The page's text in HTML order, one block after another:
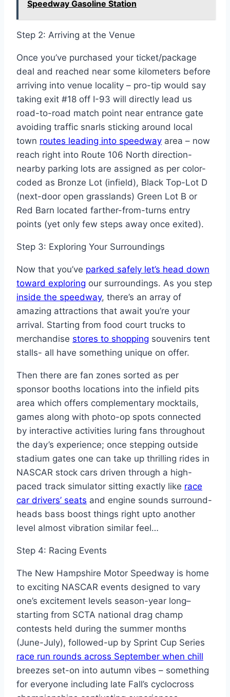
Speedway Gasoline Station
Step 2: Arriving at the Venue
Once you’ve purchased your ticket/package
deal and reached near some kilometers before
arriving into venue locality – pro-tip would say
taking exit #18 off I-93 will directly lead us
road-to-road match point near entrance gate
avoiding traffic snarls sticking around local
town routes leading into speedway area – now
reach right into Route 106 North direction-
nearby parking lots are assigned as per color-
coded as Bronze Lot (infield), Black Top-Lot D
(next-door open grasslands) Green Lot B or
Red Barn located farther-from-turns entry
points (yet only few steps away once exited).
Step 3: Exploring Your Surroundings
Now that you’ve parked safely let’s head down
toward exploring our surroundings. As you step
inside the speedway, there’s an array of
amazing attractions that await you’re your
arrival. Starting from food court trucks to
merchandise stores to shopping souvenirs tent
stalls- all have something unique on offer.
Then there are fan zones sorted as per
sponsor booths locations into the infield pits
area which offers complementary mocktails,
games along with photo-op spots connected
by interactive activities luring fans throughout
the day’s experience; once stepping outside
stadium gates one can take up thrilling rides in
NASCAR stock cars driven through a high-
paced track simulator sitting exactly like race
car drivers’ seats and engine sounds surround-
heads bass boost things right upto another
level almost vibration similar feel…
Step 4: Racing Events
The New Hampshire Motor Speedway is home
to exciting NASCAR events designed to vary
one’s excitement levels season-year long–
starting from SCTA national drag champ
contests held during the summer months
(June-July), followed-up by Sprint Cup Series
race run rounds across September when chill
breezes set-on into autumn vibes – something
for everyone including late Fall’s cyclocross